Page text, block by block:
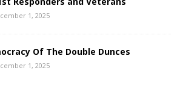
1, 2025
Of The Double Dunces
1, 2025